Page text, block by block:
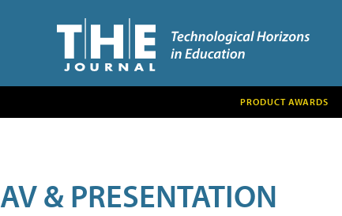
PRODUCT AWARDS
AV & PRESENTATION